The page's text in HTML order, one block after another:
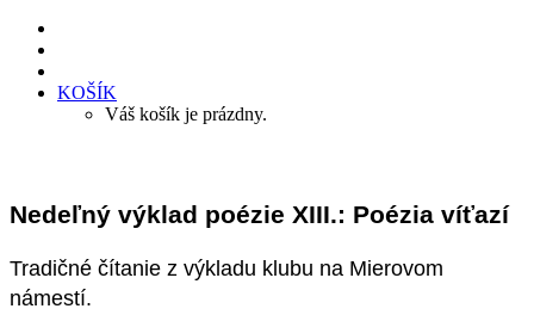
KOŠÍK
Váš košík je prázdny.
Nedeľný výklad poézie XIII.: Poézia víťazí
Tradičné čítanie z výkladu klubu na Mierovom
námestí.